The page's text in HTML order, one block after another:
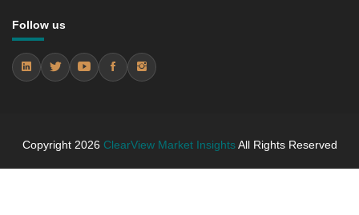
5.4.2 Annual Market Trend Assessment – Yearly
5.4.3 Incremental Market Value/Volume Opportunity
between 2019 - 2023 and From 2024 to 2031
5.5 Atypicals
Follow us
Copyright 2026 ClearView Market InsightsAll Rights Reserved